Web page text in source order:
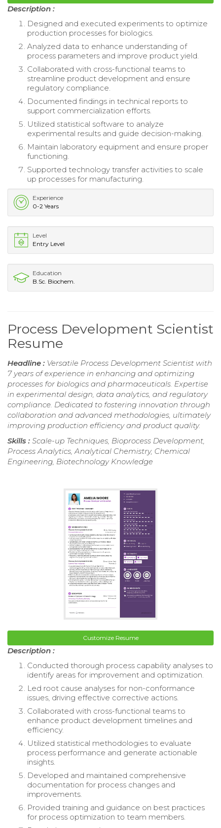
Description :
Designed and executed experiments to optimize
production processes for biologics.
Analyzed data to enhance understanding of
process parameters and improve product yield.
Collaborated with cross-functional teams to
streamline product development and ensure
regulatory compliance.
Documented findings in technical reports to
support commercialization efforts.
Utilized statistical software to analyze
experimental results and guide decision-making.
Maintain laboratory equipment and ensure proper
functioning.
Supported technology transfer activities to scale
up processes for manufacturing.
Experience
0-2 Years
Level
Entry Level
Education
B.Sc. Biochem.
Process Development Scientist
Resume
Headline : Versatile Process Development Scientist with
7 years of experience in enhancing and optimizing
processes for biologics and pharmaceuticals. Expertise
in experimental design, data analytics, and regulatory
compliance. Dedicated to fostering innovation through
collaboration and advanced methodologies, ultimately
improving production efficiency and product quality.
Skills : Scale-up Techniques, Bioprocess Development,
Process Analytics, Analytical Chemistry, Chemical
Engineering, Biotechnology Knowledge
Customize Resume
Description :
Conducted thorough process capability analyses to
identify areas for improvement and optimization.
Led root cause analyses for non-conformance
issues, driving effective corrective actions.
Collaborated with cross-functional teams to
enhance product development timelines and
efficiency.
Utilized statistical methodologies to evaluate
process performance and generate actionable
insights.
Developed and maintained comprehensive
documentation for process changes and
improvements.
Provided training and guidance on best practices
for process optimization to team members.